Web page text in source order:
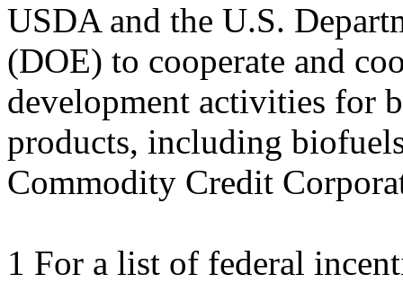
USDA and the U.S.
(DOE) to cooperate and
development activities for
products, including
Commodity Credit
1 For a list of federal